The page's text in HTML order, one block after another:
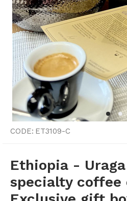
CODE: ET3109-C
Ethiopia -
specialty coffee